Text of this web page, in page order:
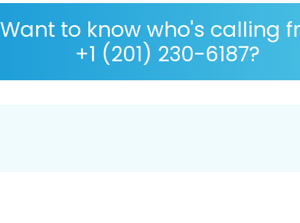
Want to know who's calling
+1 (201) 230-6187?